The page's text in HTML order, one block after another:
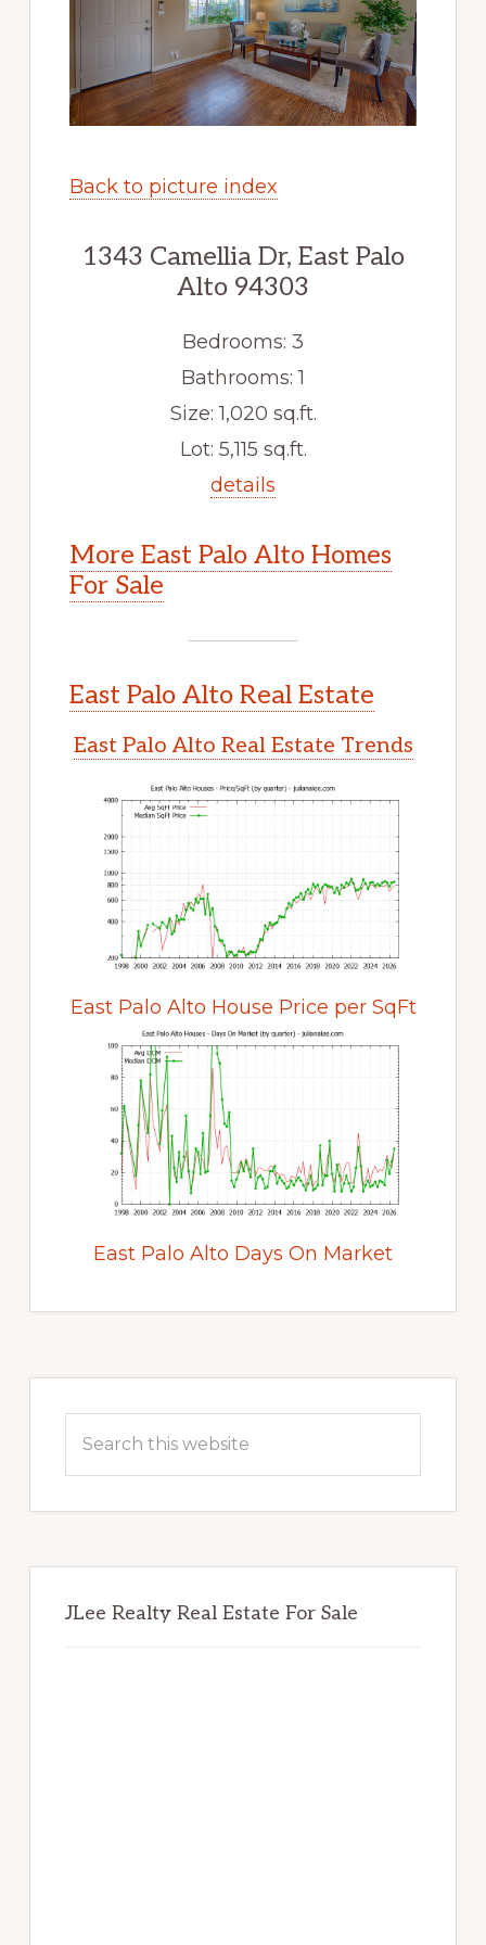
Back to picture index
1343 Camellia Dr, East Palo
Alto 94303
Bedrooms: 3
Bathrooms: 1
Size: 1,020 sq.ft.
Lot: 5,115 sq.ft.
details
More East Palo Alto Homes
For Sale
East Palo Alto Real Estate
East Palo Alto Real Estate Trends
East Palo Alto House Price per SqFt
East Palo Alto Days On Market
Sidebar
this
JLee Realty Real Estate For Sale